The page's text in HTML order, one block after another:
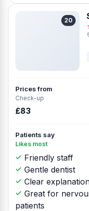
20
Prices from
Check-up
£83
Patients say
Likes most
Friendly staff
Gentle dentist
Clear
Great for
patients